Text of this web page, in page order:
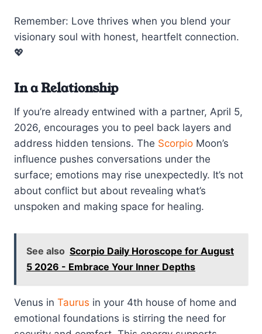
Remember: Love thrives when you blend your
visionary soul with honest, heartfelt connection.
💖
In a Relationship
If you’re already entwined with a partner, April 5,
2026, encourages you to peel back layers and
address hidden tensions. The Scorpio Moon’s
influence pushes conversations under the
surface; emotions may rise unexpectedly. It’s not
about conflict but about revealing what’s
unspoken and making space for healing.
See also Scorpio Daily Horoscope for August
5 2026 - Embrace Your Inner Depths
Venus in Taurus in your 4th house of home and
emotional foundations is stirring the need for